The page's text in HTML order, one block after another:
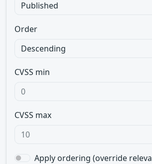
Order
CVSS min
CVSS max
Apply ordering (override